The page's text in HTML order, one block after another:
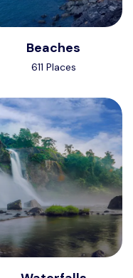
Beaches
611 Places